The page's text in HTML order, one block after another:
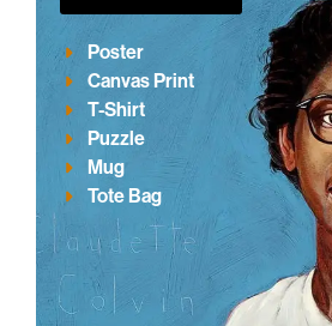
Poster
Canvas Print
T-Shirt
Puzzle
Mug
Tote Bag